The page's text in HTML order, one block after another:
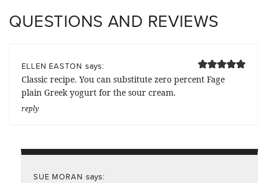
QUESTIONS AND REVIEWS
ELLEN EASTON says:
Classic recipe. You can substitute zero percent Fage
plain Greek yogurt for the sour cream.
reply
SUE MORAN says: